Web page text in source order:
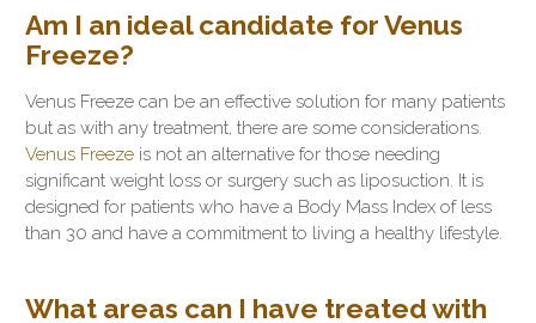
Am I an ideal candidate for Venus
Freeze?
Venus Freeze can be an effective solution for many patients
but as with any treatment, there are some considerations.
Venus Freeze is not an alternative for those needing
significant weight loss or surgery such as liposuction. It is
designed for patients who have a Body Mass Index of less
than 30 and have a commitment to living a healthy lifestyle.
What areas can I have treated with